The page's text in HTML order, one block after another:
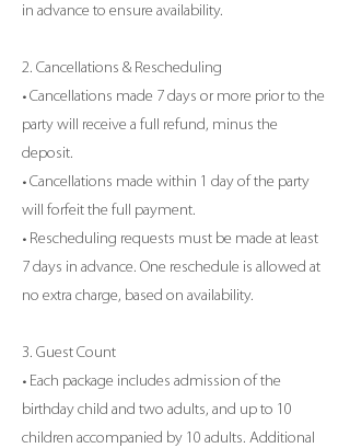
in advance to ensure availability.
2. Cancellations & Rescheduling
• Cancellations made 7 days or more prior to the
party will receive a full refund, minus the
deposit.
• Cancellations made within 1 day of the party
will forfeit the full payment.
• Rescheduling requests must be made at least
7 days in advance. One reschedule is allowed at
no extra charge, based on availability.
3. Guest Count
• Each package includes admission of the
birthday child and two adults, and up to 10
children accompanied by 10 adults. Additional